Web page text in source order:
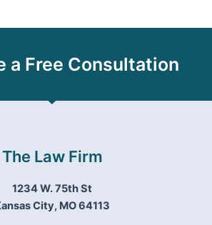
a Free Consultation
The Law Firm
1234 W. 75th St
City, MO 64113